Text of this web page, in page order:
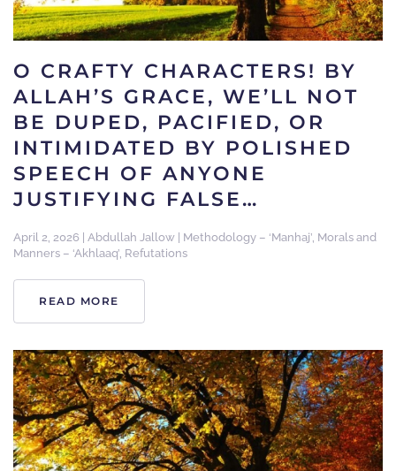
O CRAFTY CHARACTERS! BY
ALLAH’S GRACE, WE’LL NOT
BE DUPED, PACIFIED, OR
INTIMIDATED BY POLISHED
SPEECH OF ANYONE
JUSTIFYING FALSE…
April 2, 2026 Abdullah Jallow Methodology – ‘Manhaj’, Morals and
Manners – ‘Akhlaaq’, Refutations
READ MORE